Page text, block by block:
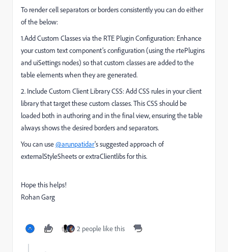
To render cell separators or borders consistently you can do either
of the below:
1.Add Custom Classes via the RTE Plugin Configuration: Enhance
your custom text component’s configuration (using the rtePlugins
and uiSettings nodes) so that custom classes are added to the
table elements when they are generated.
2. Include Custom Client Library CSS: Add CSS rules in your client
library that target these custom classes. This CSS should be
loaded both in authoring and in the final view, ensuring the table
always shows the desired borders and separators.
You can use@arunpatidar's suggested approach of
externalStyleSheets or extraClientlibs for this.
Hope this helps!
Rohan Garg
2 people like this